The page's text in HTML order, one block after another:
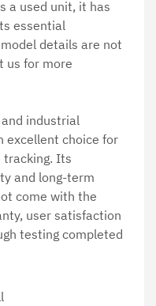
a used unit, it has
essential
details are not
us for more
industrial
excellent choice for
tracking. Its
and long-term
come with the
user satisfaction
testing completed
this Flow